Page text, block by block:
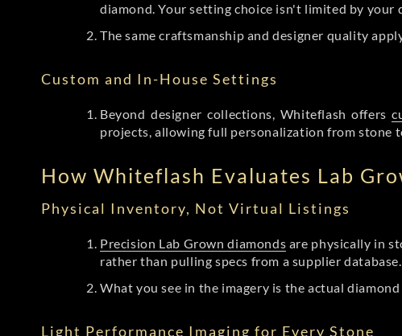
diamond. Your setting choice isn't limited by your
The same craftsmanship and designer quality
Custom and In-House Settings
Beyond designer collections, Whiteflash offers
projects, allowing full personalization from stone
How Whiteflash Evaluates Lab
Physical Inventory, Not Virtual Listings
Precision Lab Grown diamonds are physically in
rather than pulling specs from a supplier database.
What you see in the imagery is the actual
Light Performance Imaging for Every Stone